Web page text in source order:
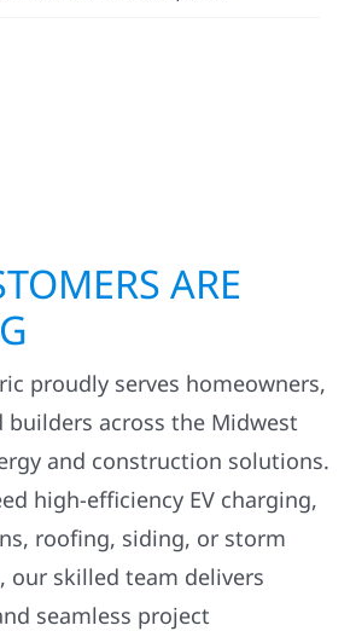
ARE
proudly serves homeowners,
builders across the Midwest
and construction solutions.
high-efficiency EV charging,
roofing, siding, or storm
our skilled team delivers
seamless project